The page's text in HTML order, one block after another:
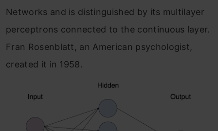
Networks and is distinguished by its multilayer
perceptrons connected to the continuous layer.
Fran Rosenblatt, an American psychologist,
created it in 1958.